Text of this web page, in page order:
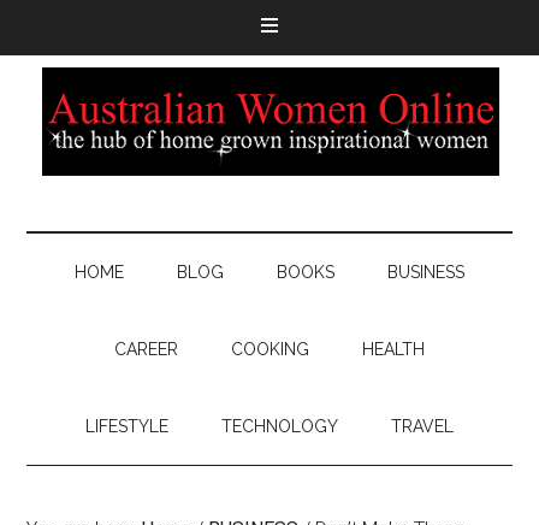
HOME BLOG BOOKS BUSINESS
CAREER COOKING HEALTH
LIFESTYLE TECHNOLOGY TRAVEL